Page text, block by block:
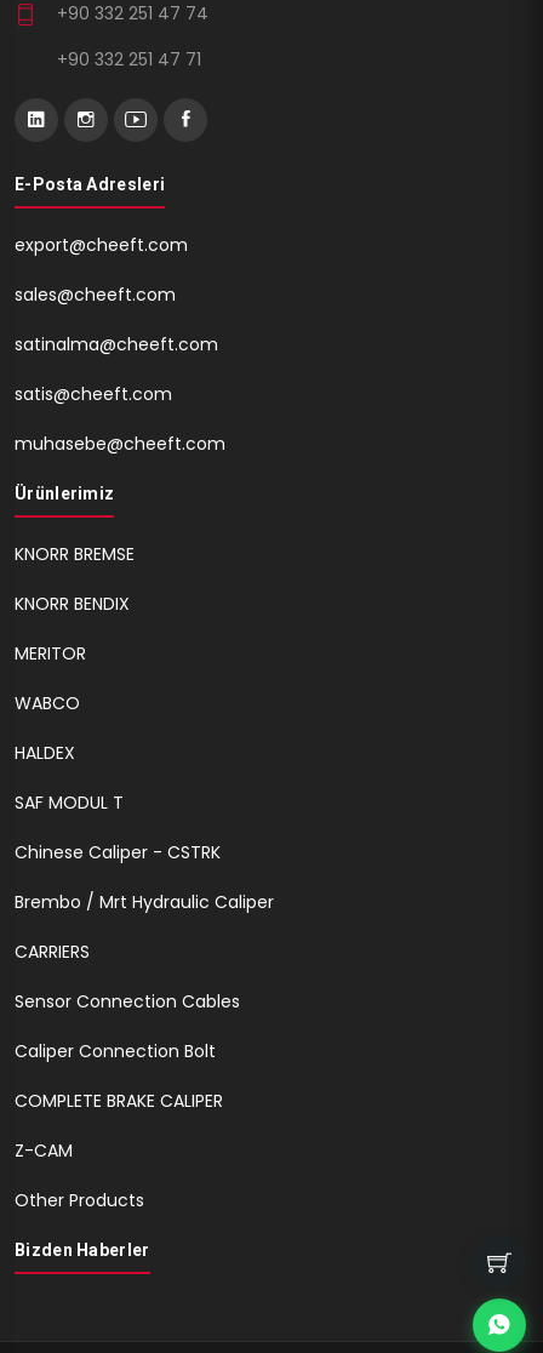
+90 332 251 47 74
+90 332 251 47 71
E-Posta Adresleri
export@cheeft.com
sales@cheeft.com
satinalma@cheeft.com
satis@cheeft.com
muhasebe@cheeft.com
Ürünlerimiz
KNORR BREMSE
KNORR BENDIX
MERITOR
WABCO
HALDEX
SAF MODUL T
Chinese Caliper - CSTRK
Brembo / Mrt Hydraulic Caliper
CARRIERS
Sensor Connection Cables
Caliper Connection Bolt
COMPLETE BRAKE CALIPER
Z-CAM
Other Products
Bizden Haberler